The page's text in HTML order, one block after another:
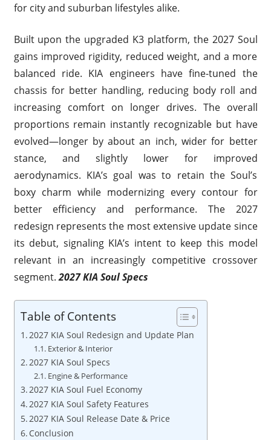
for city and suburban lifestyles alike.
Built upon the upgraded K3 platform, the 2027 Soul
gains improved rigidity, reduced weight, and a more
balanced ride. KIA engineers have fine-tuned the
chassis for better handling, reducing body roll and
increasing comfort on longer drives. The overall
proportions remain instantly recognizable but have
evolved—longer by about an inch, wider for better
stance, and slightly lower for improved
aerodynamics. KIA’s goal was to retain the Soul’s
boxy charm while modernizing every contour for
better efficiency and performance. The 2027
redesign represents the most extensive update since
its debut, signaling KIA’s intent to keep this model
relevant in an increasingly competitive crossover
segment.2027 KIA Soul Specs
Table of Contents
2027 KIA Soul Redesign and Update Plan
Exterior & Interior
2027 KIA Soul Specs
Engine & Performance
2027 KIA Soul Fuel Economy
2027 KIA Soul Safety Features
2027 KIA Soul Release Date & Price
Conclusion